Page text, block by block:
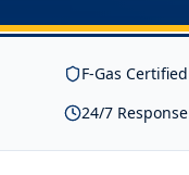
F-Gas Certified
24/7 Response